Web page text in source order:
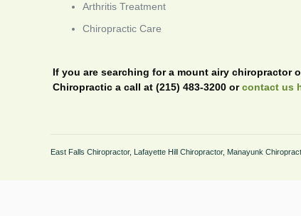
Arthritis Treatment
Chiropractic Care
If you are searching for a mount airy chiropractor
Chiropractic a call at (215) 483-3200 orcontact us
East Falls Chiropractor, Lafayette Hill Chiropractor, Manayunk